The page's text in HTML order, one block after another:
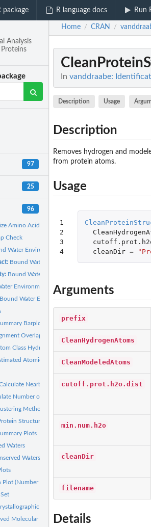
package R language docs Run
Analysis
97
25
96
Amino Acid Names
Check
Water Environment
Bound Water Environment (interactions)
Bound Water Environment (atomic quality)
Environment Barplots
Bound Water Environment Summary Plot
Barplots
Overlap
Class Hydration Fraction
Atomic Hydration Fraction
Nearby Atom Hydration Fraction
Number of Hydrogen Bonds
Method
Structures
Plots
Waters
Waters (MDS)
(Number of Waters Per Cluster Histogram)
Waters
Molecular Dynamics Simulation Waters
Home / CRAN /
In vanddraabe:
Description Usage
Description
Removes hydrogen and
from protein atoms.
Usage
1
2
3
4
cleanDir =
Arguments
prefix
CleanHydrogenAtoms
CleanModeledAtoms
cutoff.prot.h2o.dist
min.num.h2o
cleanDir
filename
Details